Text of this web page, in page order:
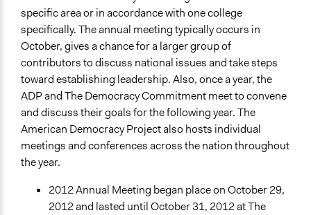
specific area or in accordance with one college
specifically. The annual meeting typically occurs in
October, gives a chance for a larger group of
contributors to discuss national issues and take steps
toward establishing leadership. Also, once a year, the
ADP and The Democracy Commitment meet to convene
and discuss their goals for the following year. The
American Democracy Project also hosts individual
meetings and conferences across the nation throughout
the year.
2012 Annual Meeting began place on October 29,
2012 and lasted until October 31, 2012 at The